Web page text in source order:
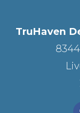
TruHaven